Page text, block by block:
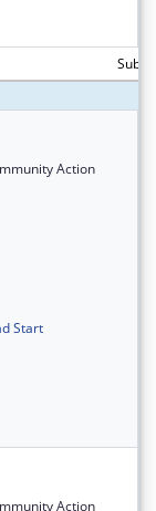
Action
Start
Action